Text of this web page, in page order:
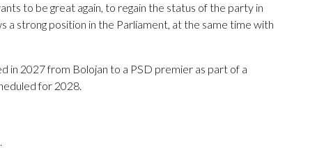
to be great again, to regain the status of the party in
a strong position in the Parliament, at the same time with
in 2027 from Bolojan to a PSD premier as part of a
for 2028.